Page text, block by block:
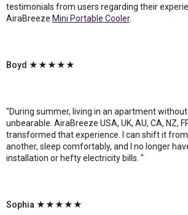
testimonials from users regarding their
AiraBreeze Mini Portable Cooler.
Boyd ★★★★★
"During summer, living in an apartment
unbearable. AiraBreeze USA, UK, AU, CA, NZ,
transformed that experience. I can shift it
another, sleep comfortably, and I no longer
installation or hefty electricity bills. "
Sophia ★★★★★